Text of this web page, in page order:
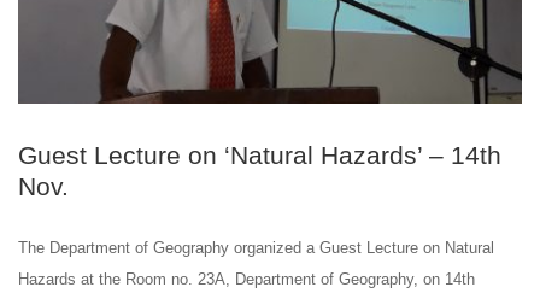
Guest Lecture on ‘Natural Hazards’ – 14th
Nov.
The Department of Geography organized a Guest Lecture on Natural
Hazards at the Room no. 23A, Department of Geography, on 14th